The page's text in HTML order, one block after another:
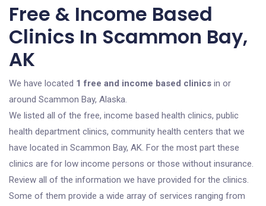
Free & Income Based
Clinics In Scammon Bay,
AK
We have located 1 free and income based clinics in or
around Scammon Bay, Alaska.
We listed all of the free, income based health clinics, public
health department clinics, community health centers that we
have located in Scammon Bay, AK. For the most part these
clinics are for low income persons or those without insurance.
Review all of the information we have provided for the clinics.
Some of them provide a wide array of services ranging from